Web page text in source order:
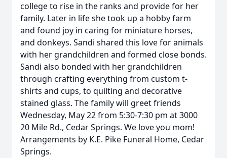
college to rise in the ranks and provide for her
family. Later in life she took up a hobby farm
and found joy in caring for miniature horses,
and donkeys. Sandi shared this love for animals
with her grandchildren and formed close bonds.
Sandi also bonded with her grandchildren
through crafting everything from custom t-
shirts and cups, to quilting and decorative
stained glass. The family will greet friends
Wednesday, May 22 from 5:30-7:30 pm at 3000
20 Mile Rd., Cedar Springs. We love you mom!
Arrangements by K.E. Pike Funeral Home, Cedar
Springs.